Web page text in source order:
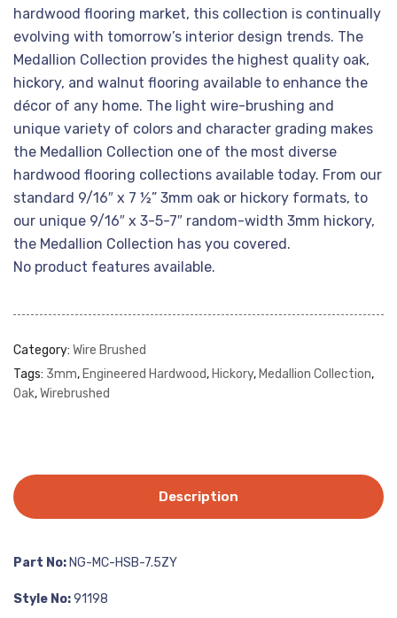
hardwood flooring market, this collection is continually
evolving with tomorrow’s interior design trends. The
Medallion Collection provides the highest quality oak,
hickory, and walnut flooring available to enhance the
décor of any home. The light wire-brushing and
unique variety of colors and character grading makes
the Medallion Collection one of the most diverse
hardwood flooring collections available today. From our
standard 9/16″ x 7 ½” 3mm oak or hickory formats, to
our unique 9/16″ x 3-5-7″ random-width 3mm hickory,
the Medallion Collection has you covered.
No product features available.
Category: Wire Brushed
Tags: 3mm, Engineered Hardwood, Hickory, Medallion Collection,
Oak,Wirebrushed
Description
Part No: NG-MC-HSB-7.5ZY
Style No:91198